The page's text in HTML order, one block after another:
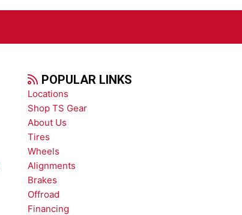
POPULAR LINKS
Locations
Shop TS Gear
About Us
Tires
Wheels
Alignments
Brakes
Offroad
Financing